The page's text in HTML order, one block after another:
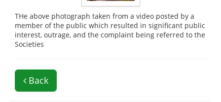
THe above photograph taken from a video posted by a
member of the public which resulted in significant public
interest, outrage, and the complaint being referred to the
Societies
Back